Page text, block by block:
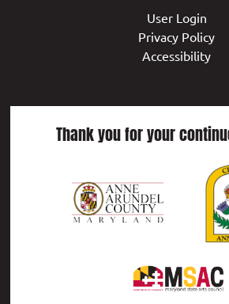
User Login
Privacy Policy
Accessibility
Thank you for your